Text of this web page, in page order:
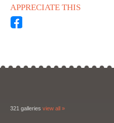
APPRECIATE THIS
321 galleries view all »